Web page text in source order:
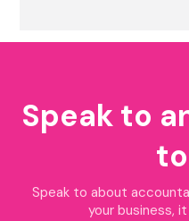
Speak to
Speak to about
your business,